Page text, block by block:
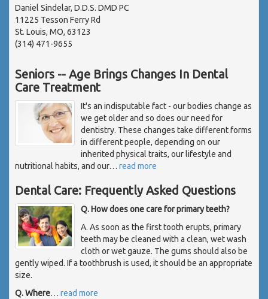
Daniel Sindelar, D.D.S. DMD PC
11225 Tesson Ferry Rd
St. Louis, MO, 63123
(314) 471-9655
Seniors -- Age Brings Changes In Dental
Care Treatment
It's an indisputable fact - our bodies change as
we get older and so does our need for
dentistry. These changes take different forms
in different people, depending on our
inherited physical traits, our lifestyle and
nutritional habits, and our… read more
Dental Care: Frequently Asked Questions
Q. How does one care for primary teeth?
A. As soon as the first tooth erupts, primary
teeth may be cleaned with a clean, wet wash
cloth or wet gauze. The gums should also be
gently wiped. If a toothbrush is used, it should be an appropriate
size.
Q. Where… read more